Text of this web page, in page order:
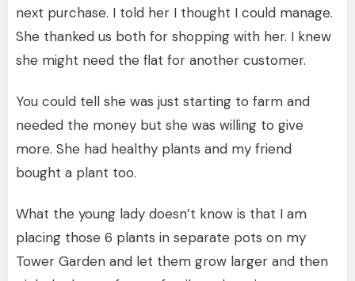
next purchase. I told her I thought I could manage.
She thanked us both for shopping with her. I knew
she might need the flat for another customer.
You could tell she was just starting to farm and
needed the money but she was willing to give
more. She had healthy plants and my friend
bought a plant too.
What the young lady doesn’t know is that I am
placing those 6 plants in separate pots on my
Tower Garden and let them grow larger and then